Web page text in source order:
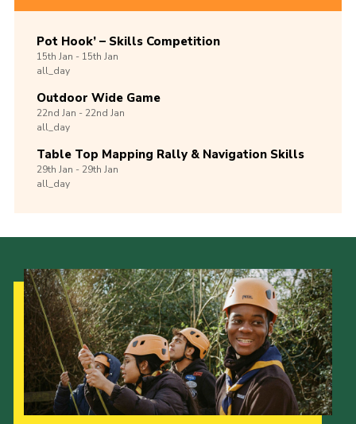
Pot Hook’ – Skills Competition
15th Jan -15th Jan
all_day
Outdoor Wide Game
22nd Jan -22nd Jan
all_day
Table Top Mapping Rally & Navigation Skills
29th Jan -29th Jan
all_day